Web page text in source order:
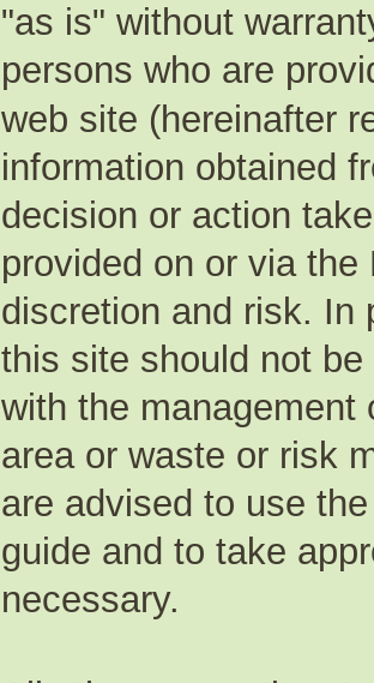
"as is" without
persons who are
web site (hereinafter
information obtained
decision or action
provided on or via
discretion and risk. In
this site should not
with the management
area or waste or risk
are advised to use
guide and to take
necessary.